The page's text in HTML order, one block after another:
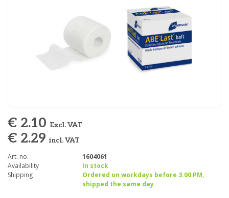
€ 2.10 Excl. VAT
€ 2.29 incl. VAT
Art. no.
1604061
Availability
In stock
Shipping
Ordered on workdays before 3.00 PM,
shipped the same day